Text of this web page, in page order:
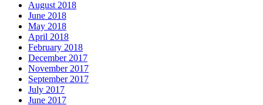
August 2018
June 2018
May 2018
April 2018
February 2018
December 2017
November 2017
September 2017
July 2017
June 2017